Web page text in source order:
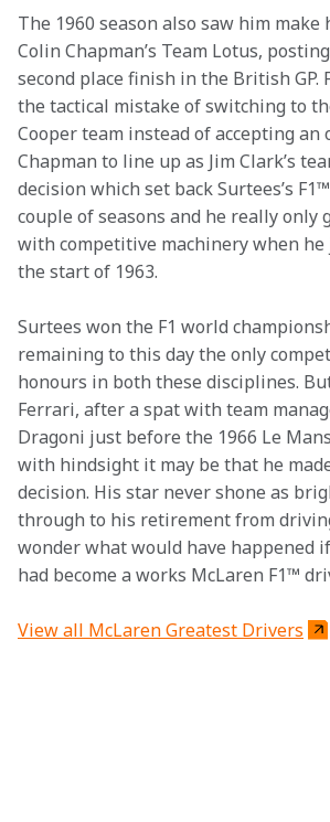
The 1960 season also saw him make
Colin Chapman’s Team Lotus,
second place finish in the British GP.
the tactical mistake of switching to
Cooper team instead of accepting an
Chapman to line up as Jim Clark’s
decision which set back Surtees’s
couple of seasons and he really only
with competitive machinery when
the start of 1963.
Surtees won the F1 world
remaining to this day the only
honours in both these disciplines.
Ferrari, after a spat with team
Dragoni just before the 1966 Le
with hindsight it may be that he
decision. His star never shone as
through to his retirement from
wonder what would have happened
had become a works McLaren F1™
View all McLaren Greatest Drivers